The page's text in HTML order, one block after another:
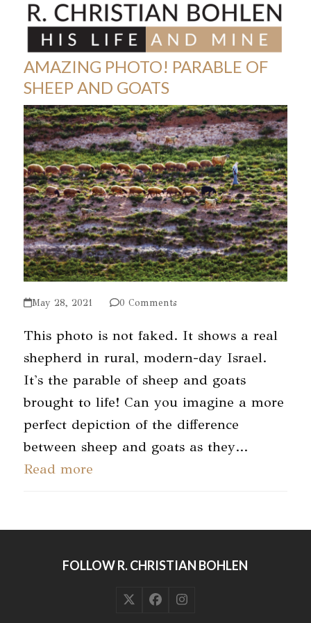
content
Open
mobile
menu
Close
mobile
menu
AMAZING PHOTO! PARABLE OF
SHEEP AND GOATS
May 28, 2021 0 Comments
This photo is not faked. It shows a real
shepherd in rural, modern-day Israel.
It's the parable of sheep and goats
brought to life! Can you imagine a more
perfect depiction of the difference
between sheep and goats as they…
Read more
FOLLOW R. CHRISTIAN BOHLEN
TwitterFacebookInstagram